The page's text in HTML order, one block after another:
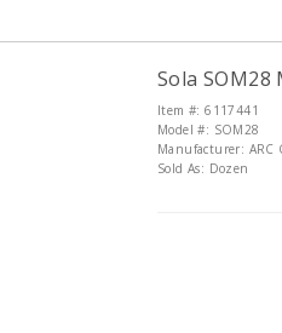
Sola
Item #: 6117441
Model #: SOM28
Manufacturer: ARC
Sold As: Dozen